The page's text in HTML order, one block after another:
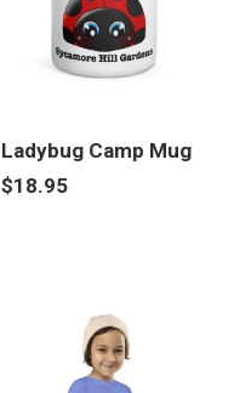
Ladybug Camp Mug
$18.95